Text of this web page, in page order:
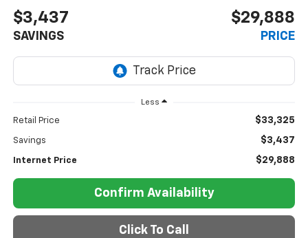
$3,437
SAVINGS
$29,888
PRICE
Less
Retail Price $33,325
Savings $3,437
Internet Price $29,888
Confirm Availability
Click To Call